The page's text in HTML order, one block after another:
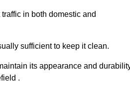
in both domestic and
sufficient to keep it clean.
its appearance and
.